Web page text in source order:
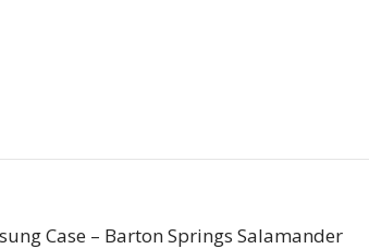
Case – Barton Springs Salamander